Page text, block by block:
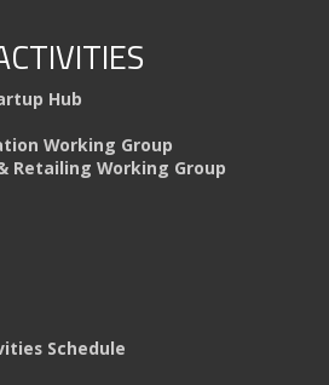
Hub
Working Group
Retailing Working Group
Schedule